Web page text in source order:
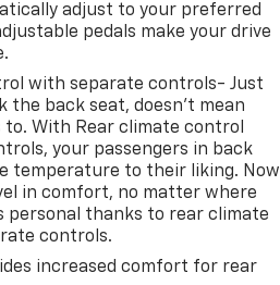
adjust to your preferred
pedals make your drive
with separate controls- Just
the back seat, doesn't mean
With Rear climate control
your passengers in back
temperature to their liking. Now
in comfort, no matter where
personal thanks to rear climate
controls.
increased comfort for rear